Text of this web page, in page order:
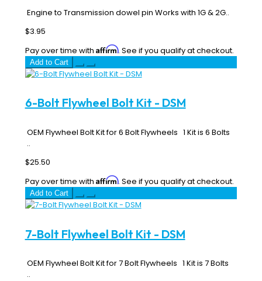
Engine to Transmission dowel pin Works with 1G & 2G..
$3.95
Pay over time with Affirm. See if you qualify at checkout.
Add to Cart
6-Bolt Flywheel Bolt Kit - DSM
OEM Flywheel Bolt Kit for 6 Bolt Flywheels 1 Kit is 6 Bolts
..
$25.50
Pay over time with Affirm. See if you qualify at checkout.
Add to Cart
7-Bolt Flywheel Bolt Kit - DSM
OEM Flywheel Bolt Kit for 7 Bolt Flywheels 1 Kit is 7 Bolts
..